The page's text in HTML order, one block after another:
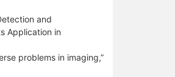
and
Application in
problems in imaging,”